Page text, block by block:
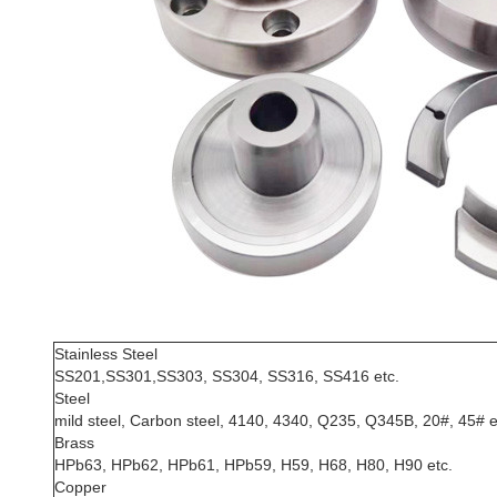
Stainless Steel
SS201,SS301,SS303, SS304, SS316, SS416 etc.
Steel
mild steel, Carbon steel, 4140, 4340, Q235, Q345B, 20#, 45#
Brass
HPb63, HPb62, HPb61, HPb59, H59, H68, H80, H90 etc.
Copper